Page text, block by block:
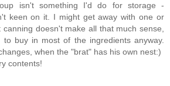
isn't something I'd do for storage -
keen on it. I might get away with one or
doesn't make all that much sense,
to buy in most of the ingredients anyway.
when the "brat" has his own nest:)
contents!